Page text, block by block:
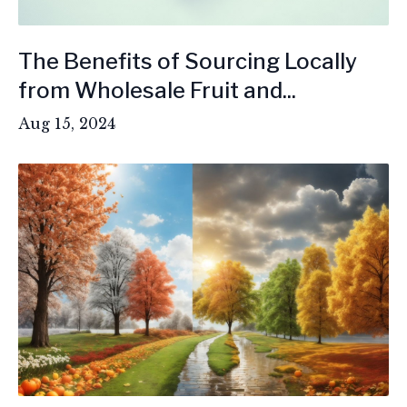
The Benefits of Sourcing Locally
from Wholesale Fruit and...
Aug 15, 2024